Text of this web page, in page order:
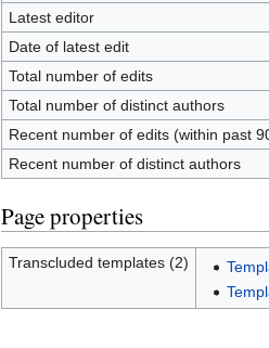
Latest editor
Date of latest edit
Total number of edits
Total number of distinct authors
Recent number of edits (within past
Recent number of distinct authors
Page properties
Transcluded templates (2)